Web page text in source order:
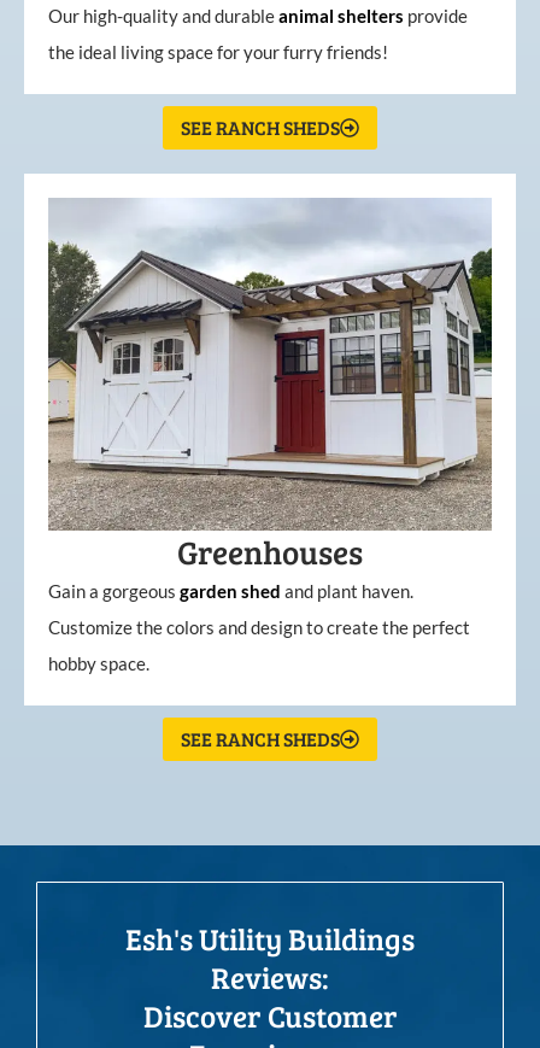
Our high-quality and durableanimal shelters provide
the ideal living space for your furry friends!
SEE RANCH SHEDS
Greenhouses
Gain a gorgeous garden shed and plant haven.
Customize the colors and design to create the perfect
hobby space.
SEE RANCH SHEDS
Esh's Utility Buildings
Reviews:
Discover Customer